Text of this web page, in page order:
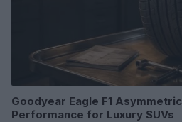
Goodyear Eagle F1
Performance for Luxury SUVs